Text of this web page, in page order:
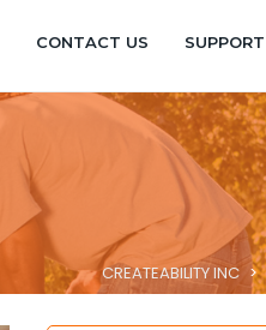
CONTACT US SUPPORT
CREATEABILITY INC >